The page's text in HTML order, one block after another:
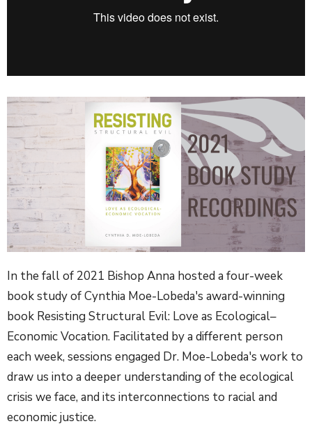
In the fall of 2021 Bishop Anna hosted a four-week
book study of Cynthia Moe-Lobeda's award-winning
book Resisting Structural Evil: Love as Ecological–
Economic Vocation. Facilitated by a different person
each week, sessions engaged Dr. Moe-Lobeda's work to
draw us into a deeper understanding of the ecological
crisis we face, and its interconnections to racial and
economic justice.